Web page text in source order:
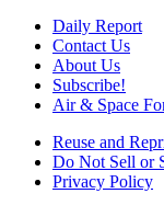
Daily Report
Contact Us
About Us
Subscribe!
Air & Space
Reuse and
Do Not Sell or
Privacy Policy